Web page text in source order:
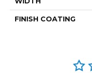
FINISH COATING